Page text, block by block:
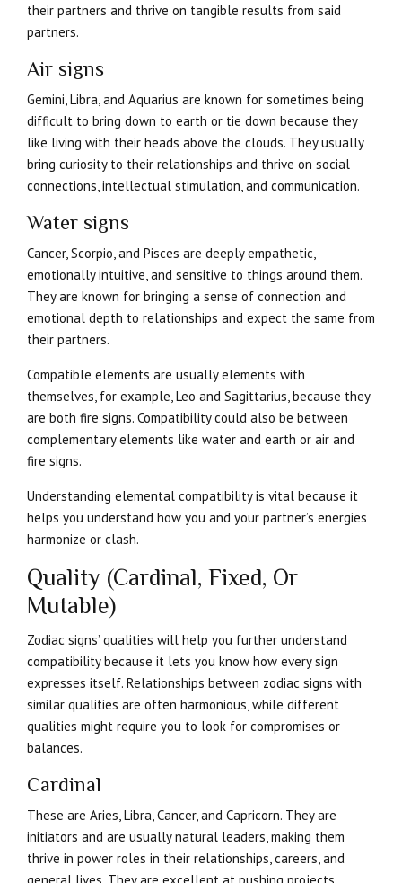
their partners and thrive on tangible results from said
partners.
Air signs
Gemini, Libra, and Aquarius are known for sometimes being
difficult to bring down to earth or tie down because they
like living with their heads above the clouds. They usually
bring curiosity to their relationships and thrive on social
connections, intellectual stimulation, and communication.
Water signs
Cancer, Scorpio, and Pisces are deeply empathetic,
emotionally intuitive, and sensitive to things around them.
They are known for bringing a sense of connection and
emotional depth to relationships and expect the same from
their partners.
Compatible elements are usually elements with
themselves, for example, Leo and Sagittarius, because they
are both fire signs. Compatibility could also be between
complementary elements like water and earth or air and
fire signs.
Understanding elemental compatibility is vital because it
helps you understand how you and your partner’s energies
harmonize or clash.
Quality (Cardinal, Fixed, Or
Mutable)
Zodiac signs’ qualities will help you further understand
compatibility because it lets you know how every sign
expresses itself. Relationships between zodiac signs with
similar qualities are often harmonious, while different
qualities might require you to look for compromises or
balances.
Cardinal
These are Aries, Libra, Cancer, and Capricorn. They are
initiators and are usually natural leaders, making them
thrive in power roles in their relationships, careers, and